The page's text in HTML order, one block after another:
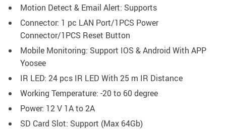
Motion Detect & Email Alert: Supports
Connector: 1 pc LAN Port/1PCS Power
Connector/1PCS Reset Button
Mobile Monitoring: Support IOS & Android With APP
Yoosee
IR LED: 24 pcs IR LED With 25 m IR Distance
Working Temperature: -20 to 60 degree
Power: 12 V 1A to 2A
SD Card Slot: Support (Max 64Gb)